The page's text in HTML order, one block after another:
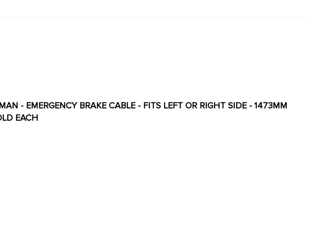
- EMERGENCY BRAKE CABLE - FITS LEFT OR RIGHT SIDE - 1473MM
EACH